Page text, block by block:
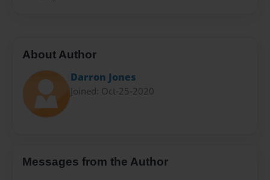
About Author
Darron Jones
Joined: Oct-25-2020
Messages from the Author